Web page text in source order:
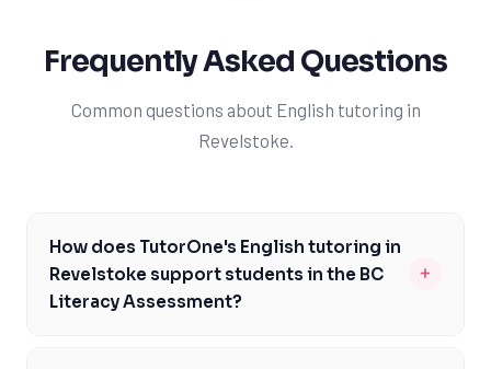
Frequently Asked Questions
Common questions about English tutoring in
Revelstoke.
How does TutorOne's English tutoring in
Revelstoke support students in the BC
Literacy Assessment?
+